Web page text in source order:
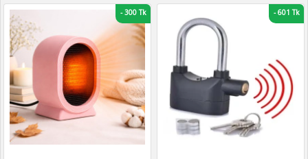
-300 Tk -601 Tk